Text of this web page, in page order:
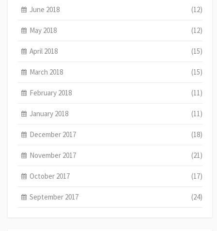
June 2018 (12)
May 2018 (12)
April 2018 (15)
March 2018 (15)
February 2018 (11)
January 2018 (11)
December 2017 (18)
November 2017 (21)
October 2017 (17)
September 2017 (24)